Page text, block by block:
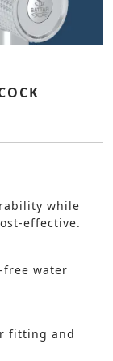
while
effective.
water
fitting and